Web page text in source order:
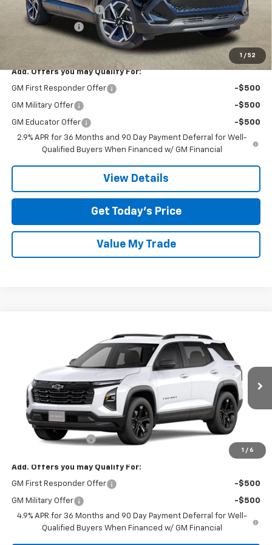
1 / 52
TOM CLARK DISCOUNT
-$6,000
DEMO DISCOUNT -$2,000
$34,020
Add. Offers you may Qualify For:
GM First Responder Offer -$500
GM Military Offer -$500
GM Educator Offer
-$500
2.9% APR for 36 Months and 90 Day Payment Deferral for Well-
Qualified Buyers When Financed w/ GM Financial
View Details
Get Today’s Price
Value My Trade
1 / 6
Chevrolet EquinoxLT
Tom Clark Chevrolet
3GNARHEG5VL165039Model:1PT26
In Transit Ext. Int.
$34,315
SALE PRICE
Less
MSRP:
$34,090
Documentation Fee
Add. Offers you may Qualify For:
GM First Responder Offer -$500
GM Military Offer
-$500
4.9% APR for 36 Months and 90 Day Payment Deferral for Well-
Qualified Buyers When Financed w/ GM Financial